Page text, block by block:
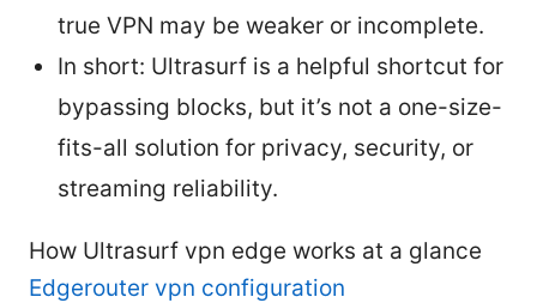
true VPN may be weaker or incomplete.
In short: Ultrasurf is a helpful shortcut for
bypassing blocks, but it’s not a one-size-
fits-all solution for privacy, security, or
streaming reliability.
How Ultrasurf vpn edge works at a glance
Edgerouter vpn configuration